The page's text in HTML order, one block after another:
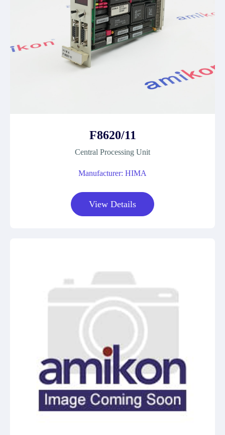
F8620/11
Central Processing Unit
Manufacturer: HIMA
View Details